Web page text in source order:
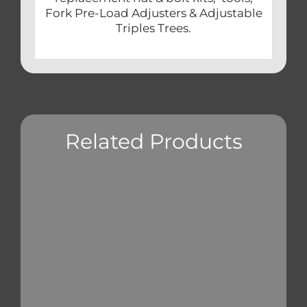
Fork Pre-Load Adjusters & Adjustable
Triples Trees.
Related Products